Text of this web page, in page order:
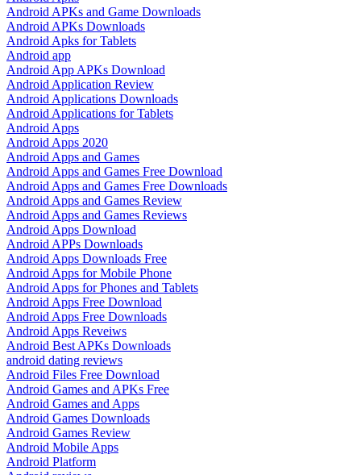
Android APKs and Game Downloads
Android APKs Downloads
Android Apks for Tablets
Android app
Android App APKs Download
Android Application Review
Android Applications Downloads
Android Applications for Tablets
Android Apps
Android Apps 2020
Android Apps and Games
Android Apps and Games Free Download
Android Apps and Games Free Downloads
Android Apps and Games Review
Android Apps and Games Reviews
Android Apps Download
Android APPs Downloads
Android Apps Downloads Free
Android Apps for Mobile Phone
Android Apps for Phones and Tablets
Android Apps Free Download
Android Apps Free Downloads
Android Apps Reveiws
Android Best APKs Downloads
android dating reviews
Android Files Free Download
Android Games and APKs Free
Android Games and Apps
Android Games Downloads
Android Games Review
Android Mobile Apps
Android Platform